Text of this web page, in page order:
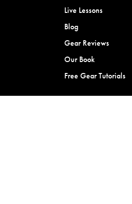
Live Lessons
Blog
Gear Reviews
Our Book
Free Gear Tutorials